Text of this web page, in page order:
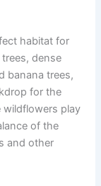
habitat for
dense
banana trees,
for the
wildflowers play
of the
and other